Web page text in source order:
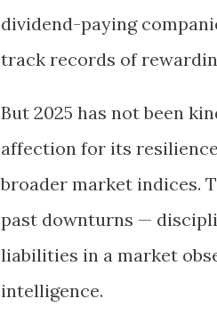
dividend-paying
track records of
But 2025 has not been
affection for its
broader market indices.
past downturns —
liabilities in a market
intelligence.